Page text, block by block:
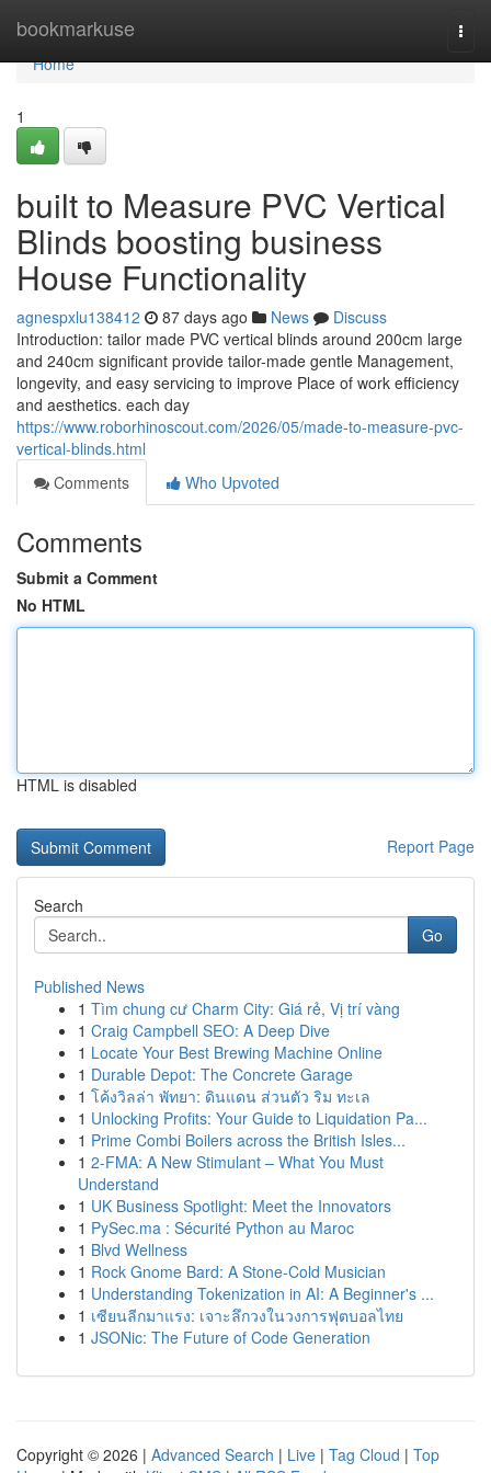
bookmarkuse
Home
Home
1
built to Measure PVC Vertical
Blinds boosting business
House Functionality
agnespxlu138412 87 days ago News
Discuss
Introduction: tailor made PVC vertical blinds around 200cm large
and 240cm significant provide tailor-made gentle Management,
longevity, and easy servicing to improve Place of work efficiency
and aesthetics. each day
https://www.roborhinoscout.com/2026/05/made-to-measure-pvc-
vertical-blinds.html
Comments
Who Upvoted
Comments
Submit a Comment
No HTML
HTML is disabled
Report Page
Search
Go
Published News
1 Tìm chung cư Charm City: Giá rẻ, Vị trí vàng
1 Craig Campbell SEO: A Deep Dive
1 Locate Your Best Brewing Machine Online
1 Durable Depot: The Concrete Garage
1 โค้งวิลล่า พัทยา: ดินแดน ส่วนตัว ริม ทะเล
1 Unlocking Profits: Your Guide to Liquidation Pa...
1 Prime Combi Boilers across the British Isles...
1 2-FMA: A New Stimulant – What You Must
Understand
1 UK Business Spotlight: Meet the Innovators
1 PySec.ma : Sécurité Python au Maroc
1 Blvd Wellness
1 Rock Gnome Bard: A Stone-Cold Musician
1 Understanding Tokenization in AI: A Beginner's ...
1 เซียนลีกมาแรง: เจาะลึกวงในวงการฟุตบอลไทย
1 JSONic: The Future of Code Generation
Copyright © 2026 | Advanced Search | Live | Tag Cloud | Top